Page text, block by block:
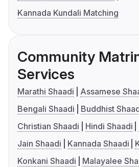
Kannada Kundali Matching
Community
Services
Marathi Shaadi
Assamese
Bengali Shaadi
Buddhist
Christian Shaadi
Hindi Shaadi
Jain Shaadi
Kannada Shaadi
Konkani Shaadi
Malayalee